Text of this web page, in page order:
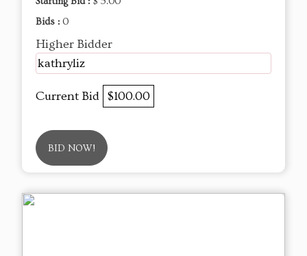
Bids : 0
Higher Bidder
kathryliz
Current Bid $100.00
BID NOW!